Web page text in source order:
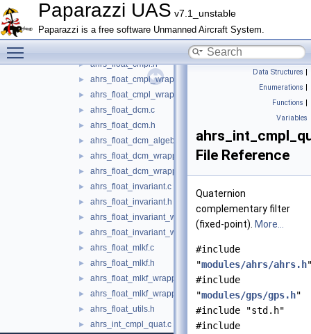
Paparazzi UAS v7.1_unstable
Paparazzi is a free software Unmanned Aircraft System.
► ahrs_aligner.c
► ahrs_aligner.h
► ahrs_float_cmpl.h
► ahrs_float_cmpl_wrapper.c
► ahrs_float_cmpl_wrapper.h
► ahrs_float_dcm.c
► ahrs_float_dcm.h
► ahrs_float_dcm_algebra.h
► ahrs_float_dcm_wrapper.c
► ahrs_float_dcm_wrapper.h
► ahrs_float_invariant.c
► ahrs_float_invariant.h
► ahrs_float_invariant_wrapper.c
► ahrs_float_invariant_wrapper.h
► ahrs_float_mlkf.c
► ahrs_float_mlkf.h
► ahrs_float_mlkf_wrapper.c
► ahrs_float_mlkf_wrapper.h
► ahrs_float_utils.h
► ahrs_int_cmpl_quat.c
Data Structures |
Enumerations |
Functions |
Variables
File Reference
Quaternion
complementary filter
(fixed-point). More...
#include
"modules/ahrs/ahrs.h
#include
"modules/gps/gps.h"
#include "std.h"
#include